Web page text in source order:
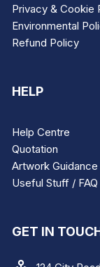
Privacy & Cookie
Environmental
Refund Policy
HELP
Help Centre
Quotation
Artwork Guidance
Useful Stuff / FAQ
GET IN